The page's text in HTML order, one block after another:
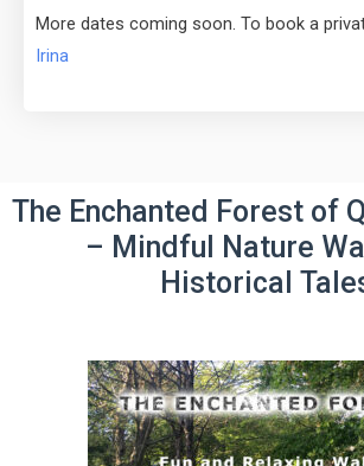
More dates coming soon. To book a
Irina
The Enchanted Forest of
– Mindful Nature
Historical